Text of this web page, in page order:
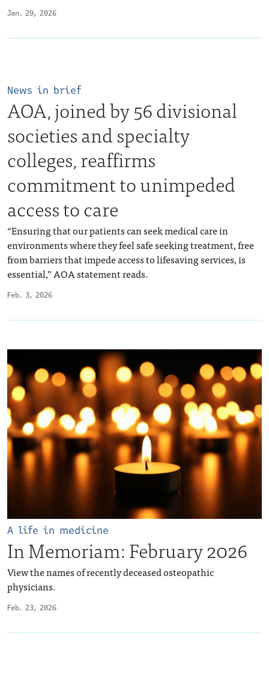
Jan. 29, 2026
Feb. 3, 2026
News in brief
AOA, joined by 56 divisional
societies and specialty
colleges, reaffirms
commitment to unimpeded
access to care
“Ensuring that our patients can seek medical care in
environments where they feel safe seeking treatment, free
from barriers that impede access to lifesaving services, is
essential,” AOA statement reads.
Feb. 23, 2026
A life in medicine
In Memoriam: February 2026
View the names of recently deceased osteopathic
physicians.